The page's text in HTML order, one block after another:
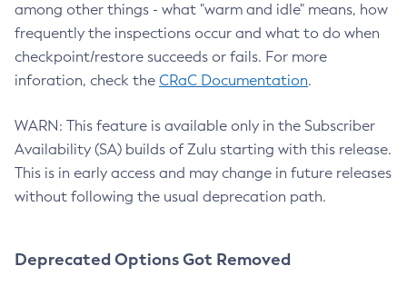
among other things - what "warm and idle" means, how
frequently the inspections occur and what to do when
checkpoint/restore succeeds or fails. For more
inforation, check the CRaC Documentation.
WARN: This feature is available only in the Subscriber
Availability (SA) builds of Zulu starting with this release.
This is in early access and may change in future releases
without following the usual deprecation path.
Deprecated Options Got Removed